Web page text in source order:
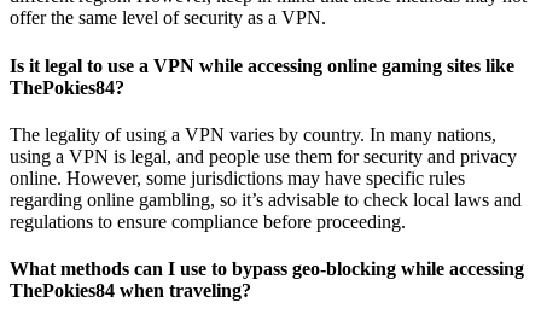
offer the same level of security as a VPN.
Is it legal to use a VPN while accessing online gaming sites like
ThePokies84?
The legality of using a VPN varies by country. In many nations,
using a VPN is legal, and people use them for security and privacy
online. However, some jurisdictions may have specific rules
regarding online gambling, so it’s advisable to check local laws and
regulations to ensure compliance before proceeding.
What methods can I use to bypass geo-blocking while accessing
ThePokies84 when traveling?